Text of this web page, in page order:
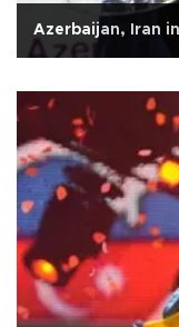
Azerbaijan, Iran